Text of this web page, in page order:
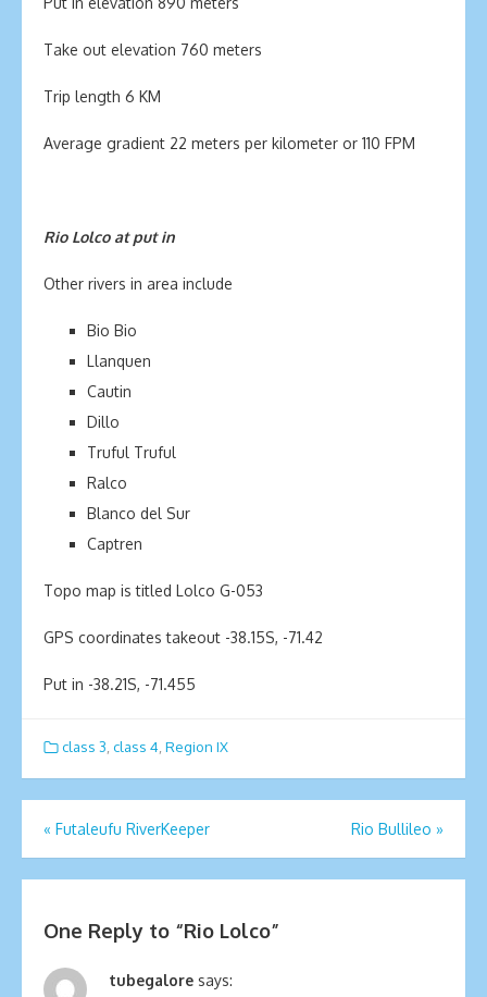
Take out elevation 760 meters
Trip length 6 KM
Average gradient 22 meters per kilometer or 110 FPM
Rio Lolco at put in
Other rivers in area include
Bio Bio
Llanquen
Cautin
Dillo
Truful Truful
Ralco
Blanco del Sur
Captren
Topo map is titled Lolco G-053
GPS coordinates takeout -38.15S, -71.42
Put in -38.21S, -71.455
class 3, class 4, Region IX
Post
navigation
« Futaleufu RiverKeeper Rio Bullileo »
One Reply to “Rio Lolco”
tubegalore says: